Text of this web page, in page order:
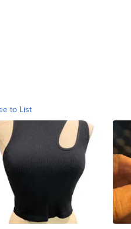
to List